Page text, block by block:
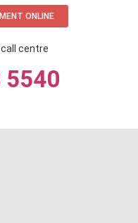
ONLINE
centre
5540